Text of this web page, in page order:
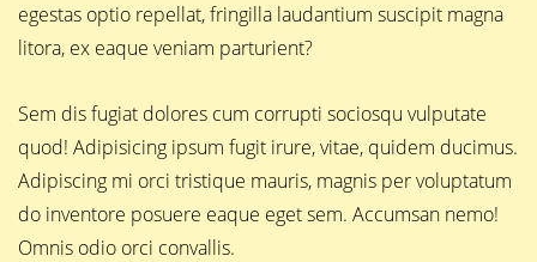
egestas optio repellat, fringilla laudantium suscipit magna
litora, ex eaque veniam parturient?
Sem dis fugiat dolores cum corrupti sociosqu vulputate
quod! Adipisicing ipsum fugit irure, vitae, quidem ducimus.
Adipiscing mi orci tristique mauris, magnis per voluptatum
do inventore posuere eaque eget sem. Accumsan nemo!
Omnis odio orci convallis.